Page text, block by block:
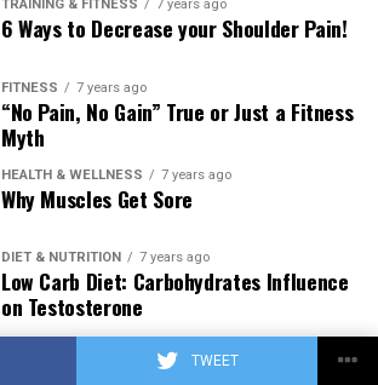
TWEET
TRAINING & FITNESS 7 years ago
6 Ways to Decrease your Shoulder Pain!
FITNESS 7 years ago
“No Pain, No Gain” True or Just a Fitness
Myth
HEALTH & WELLNESS 7 years ago
Why Muscles Get Sore
DIET & NUTRITION 7 years ago
Low Carb Diet: Carbohydrates Influence
on Testosterone
7 years ago